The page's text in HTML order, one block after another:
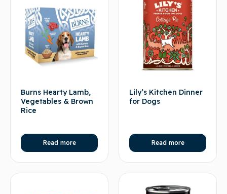
Burns Hearty Lamb,
Vegetables & Brown
Rice
Read more
Lily’s Kitchen Dinner
for Dogs
Read more